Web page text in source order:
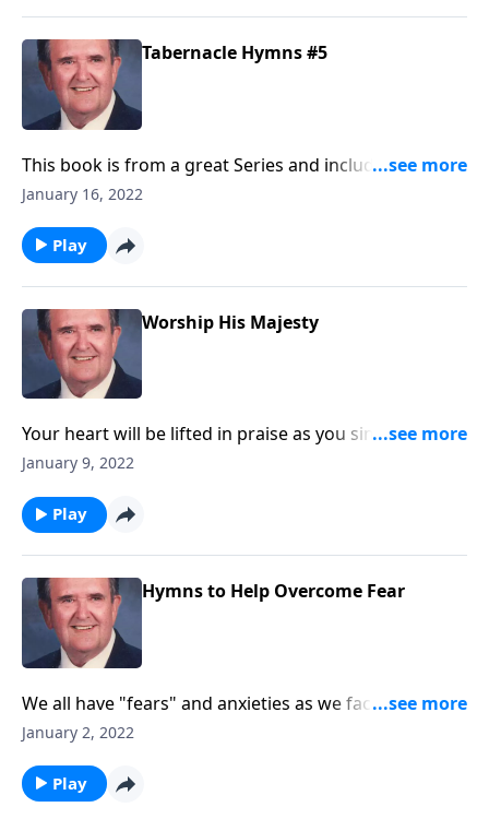
Tabernacle Hymns #5
This book is from a great Series and includes many
"favorites!"
January 16, 2022
Play
Worship His Majesty
Your heart will be lifted in praise as you sing
"Majesty!"
January 9, 2022
Play
Hymns to Help Overcome Fear
We all have "fears" and anxieties as we face 2022.
These songs will help!
January 2, 2022
Play